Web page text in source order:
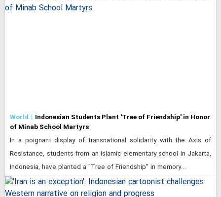
World
Indonesian Students Plant 'Tree of Friendship' in Honor
of Minab School Martyrs
In a poignant display of transnational solidarity with the Axis of
Resistance, students from an Islamic elementary school in Jakarta,
Indonesia, have planted a "Tree of Friendship" in memory…